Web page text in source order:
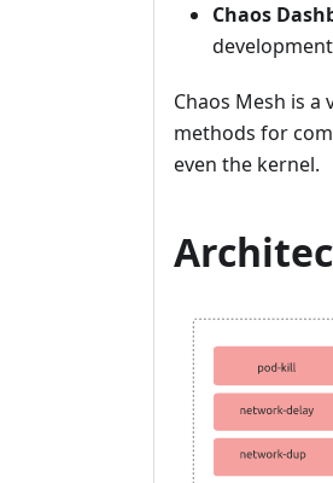
Chaos
Chaos Mesh is
methods for
even the kernel.